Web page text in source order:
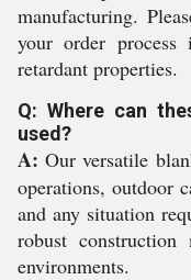
manufacturing.
your order
retardant properties.
Q: Where can
used?
A: Our versatile
operations, outdoor
and any situation
robust
environments.